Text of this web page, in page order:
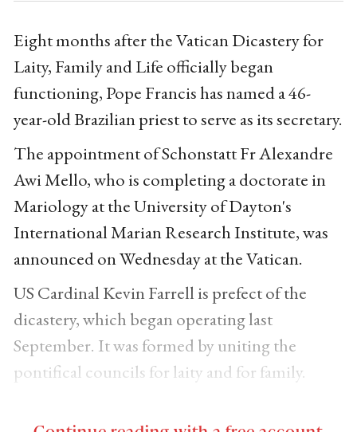
Eight months after the Vatican Dicastery for
Laity, Family and Life officially began
functioning, Pope Francis has named a 46-
year-old Brazilian priest to serve as its secretary.
The appointment of Schonstatt Fr Alexandre
Awi Mello, who is completing a doctorate in
Mariology at the University of Dayton's
International Marian Research Institute, was
announced on Wednesday at the Vatican.
US Cardinal Kevin Farrell is prefect of the
dicastery, which began operating last
September. It was formed by uniting the
pontifical councils for laity and for family.